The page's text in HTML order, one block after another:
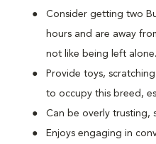
Consider getting two
hours and are away
not like being left alone.
Provide toys,
to occupy this breed,
Can be overly trusting,
Enjoys engaging in